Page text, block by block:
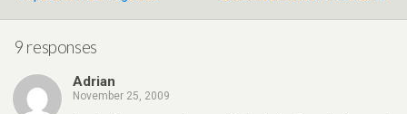
9 responses
Adrian
November 25, 2009